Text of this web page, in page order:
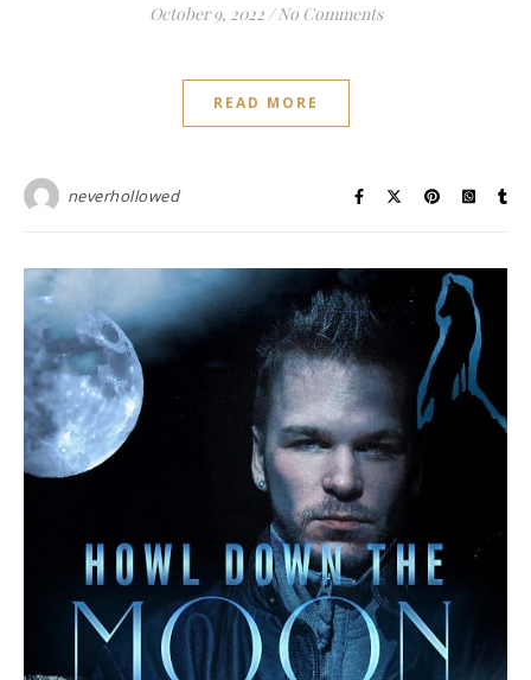
October 9, 2022 / No Comments
READ MORE
neverhollowed